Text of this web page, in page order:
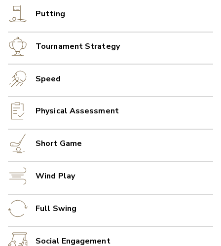
Putting
Tournament Strategy
Speed
Physical Assessment
Short Game
Wind Play
Full Swing
Social Engagement